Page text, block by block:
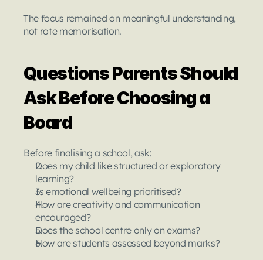
The focus remained on meaningful understanding,
not rote memorisation.
Questions Parents Should
Ask Before Choosing a
Board
Before finalising a school, ask:
Does my child like structured or exploratory
learning?
Is emotional wellbeing prioritised?
How are creativity and communication
encouraged?
Does the school centre only on exams?
How are students assessed beyond marks?